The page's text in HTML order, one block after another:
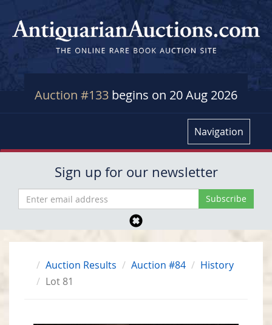
Auction #133 begins on 20 Aug 2026
Navigation
Sign up for our newsletter
Auction Results Auction #84
History
Lot 81